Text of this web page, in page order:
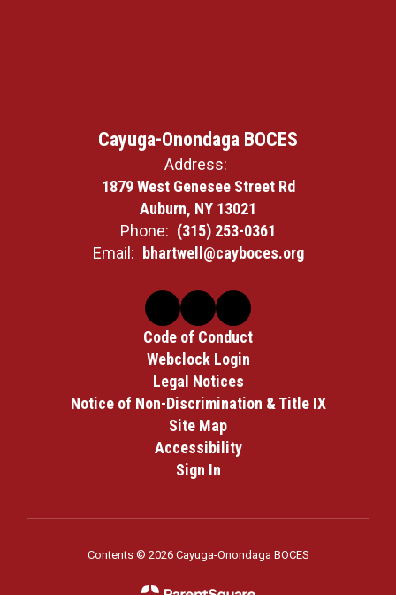
Cayuga-Onondaga BOCES
Address:
1879 West Genesee Street Rd
Auburn, NY 13021
Phone: (315) 253-0361
Email:
bhartwell@cayboces.org
Code of Conduct
Webclock Login
Legal Notices
Notice of Non-Discrimination & Title IX
Site Map
Accessibility
Sign In
Contents © 2026 Cayuga-Onondaga BOCES